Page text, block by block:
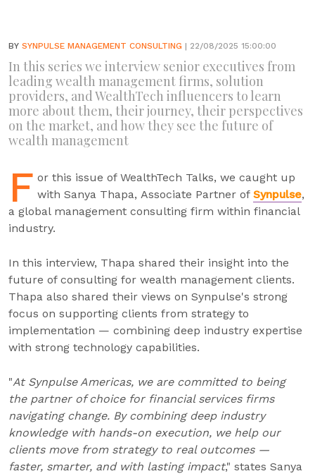
BY SYNPULSE MANAGEMENT CONSULTING | 22/08/2025 15:00:00
In this series we interview senior executives from
leading wealth management firms, solution
providers, and WealthTech influencers to learn
more about them, their journey, their perspectives
on the market, and how they see the future of
wealth management
F or this issue of WealthTech Talks, we caught up
with Sanya Thapa, Associate Partner of Synpulse,
a global management consulting firm within financial
industry.
In this interview, Thapa shared their insight into the
future of consulting for wealth management clients.
Thapa also shared their views on Synpulse's strong
focus on supporting clients from strategy to
implementation — combining deep industry expertise
with strong technology capabilities.
"At Synpulse Americas, we are committed to being
the partner of choice for financial services firms
navigating change. By combining deep industry
knowledge with hands-on execution, we help our
clients move from strategy to real outcomes —
faster, smarter, and with lasting impact," states Sanya